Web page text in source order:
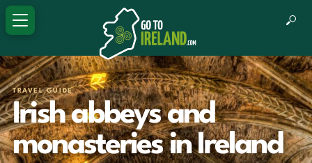
TRAVEL GUIDE
Irish abbeys and
monasteries in Ireland